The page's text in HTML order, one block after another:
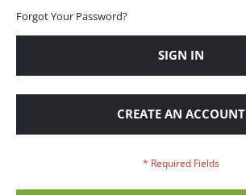
Forgot Your Password?
SIGN IN
CREATE AN ACCOUNT